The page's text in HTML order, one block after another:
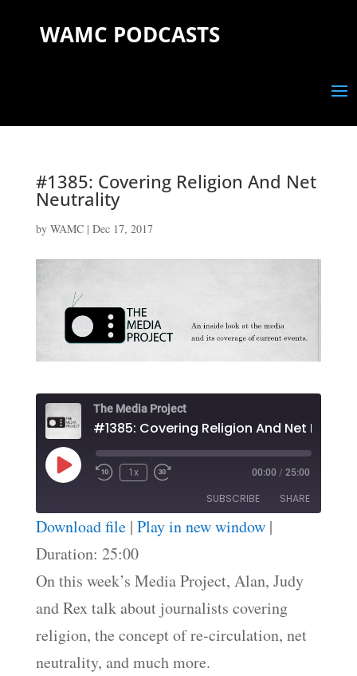
WAMC PODCASTS
#1385: Covering Religion And Net
Neutrality
by WAMC| Dec 17, 2017
The Media Project
Play
Episode
1x 00:00 / 25:00
SUBSCRIBE SHARE
RSS FEED
SHARE
LINK
EMBED
Download file| Play in new window|
Duration: 25:00
On this week’s Media Project, Alan, Judy
and Rex talk about journalists covering
religion, the concept of re-circulation, net
neutrality, and much more.